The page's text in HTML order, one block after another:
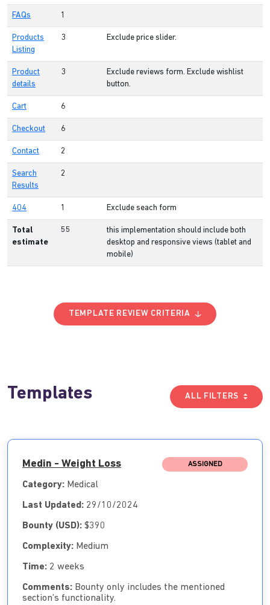
FAQs 1
Products
Listing
3 Exclude price slider.
Product
details
3
Exclude reviews form. Exclude wishlist
button.
Cart 6
Checkout 6
Contact 2
Search
Results
2
404 1 Exclude seach form
Total
estimate
55
this implementation should include both
desktop and responsive views (tablet and
mobile)
TEMPLATE REVIEW CRITERIA
Templates ALL FILTERS
Medin - Weight Loss ASSIGNED
Category: Medical
Last Updated: 29/10/2024
Bounty (USD): $390
Complexity: Medium
Time: 2 weeks
Comments: Bounty only includes the mentioned
section’s functionality.